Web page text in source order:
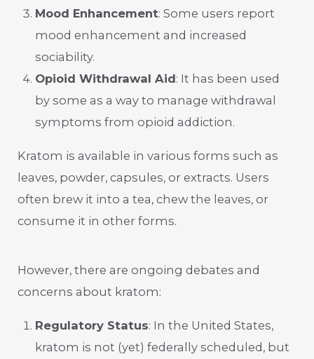
Mood Enhancement: Some users report
mood enhancement and increased
sociability.
Opioid Withdrawal Aid: It has been used
by some as a way to manage withdrawal
symptoms from opioid addiction.
Kratom is available in various forms such as
leaves, powder, capsules, or extracts. Users
often brew it into a tea, chew the leaves, or
consume it in other forms.
However, there are ongoing debates and
concerns about kratom:
Regulatory Status: In the United States,
kratom is not (yet) federally scheduled, but